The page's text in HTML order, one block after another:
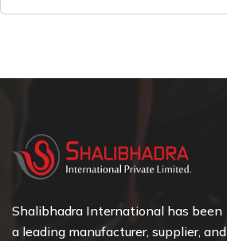
Shalibhadra International has been
a leading manufacturer, supplier, and